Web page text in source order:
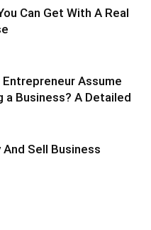
Can Get With A Real
Assume
a Business? A Detailed
And Sell Business